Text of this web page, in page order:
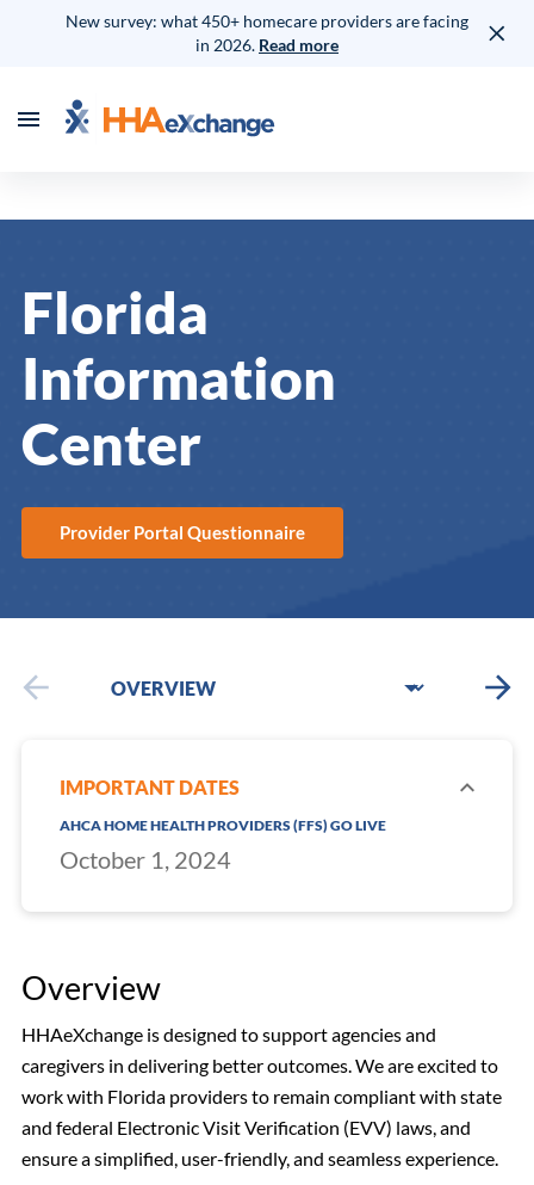
New survey: what 450+ homecare providers are facing
in 2026. Read more
Florida
Information
Center
Provider Portal Questionnaire
IMPORTANT DATES
AHCA HOME HEALTH PROVIDERS (FFS) GO LIVE
October 1, 2024
Overview
HHAeXchange is designed to support agencies and
caregivers in delivering better outcomes. We are excited to
work with Florida providers to remain compliant with state
and federal Electronic Visit Verification (EVV) laws, and
ensure a simplified, user-friendly, and seamless experience.